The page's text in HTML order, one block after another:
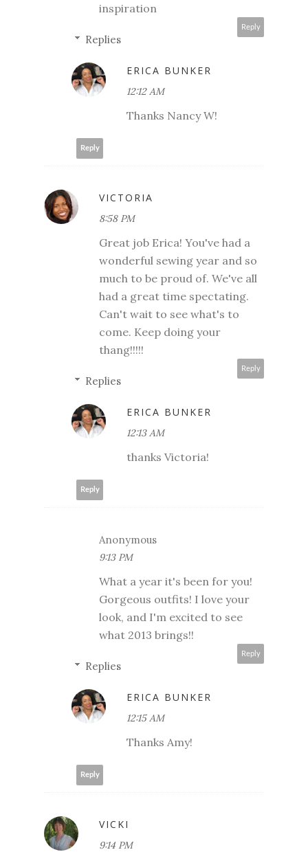
inspiration
Reply
Replies
ERICA BUNKER
12:12 AM
Thanks Nancy W!
Reply
VICTORIA
8:58 PM
Great job Erica! You've had a
wonderful sewing year and so
much to be proud of. We've all
had a great time spectating.
Can't wait to see what's to
come. Keep doing your
thang!!!!!
Reply
Replies
ERICA BUNKER
12:13 AM
thanks Victoria!
Reply
Anonymous
9:13 PM
What a year it's been for you!
Gorgeous outfits! I love your
look, and I'm excited to see
what 2013 brings!!
Reply
Replies
ERICA BUNKER
12:15 AM
Thanks Amy!
Reply
VICKI
9:14 PM